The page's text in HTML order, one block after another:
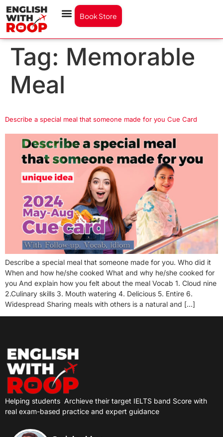
Book Store
Tag: Memorable
Meal
Describe a special meal that someone made for you Cue Card
Describe a special meal that someone made for you. Who did it
When and how he/she cooked What and why he/she cooked for
you And explain how you felt about the meal Vocab 1. Cloud nine
2.Culinary skills 3. Mouth watering 4. Delicious 5. Entire 6.
Widespread Sharing meals with others is a natural and […]
Helping students Archieve their target IELTS band Score with
real exam-based practice and expert guidance